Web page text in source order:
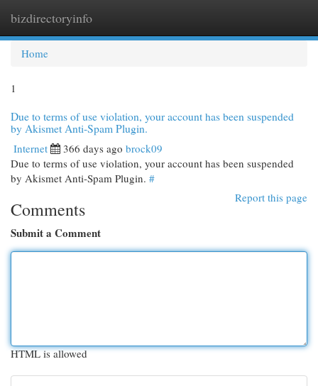
bizdirectoryinfo
Home
1
Due to terms of use violation, your account has been suspended
by Akismet Anti-Spam Plugin.
Internet 366 days ago brock09
Due to terms of use violation, your account has been suspended
by Akismet Anti-Spam Plugin. #
Report this page
Comments
Submit a Comment
HTML is allowed